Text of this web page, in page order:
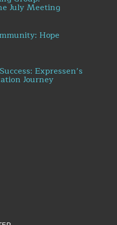
July Meeting
Hope
Expressen’s
Journey